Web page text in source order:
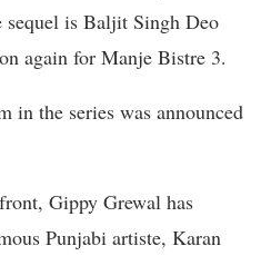
is Baljit Singh Deo
again for Manje Bistre 3.
in the series was announced
Gippy Grewal has
Punjabi artiste, Karan